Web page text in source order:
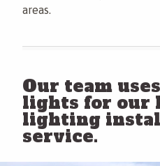
areas.
Our team
lights for our
lighting
service.